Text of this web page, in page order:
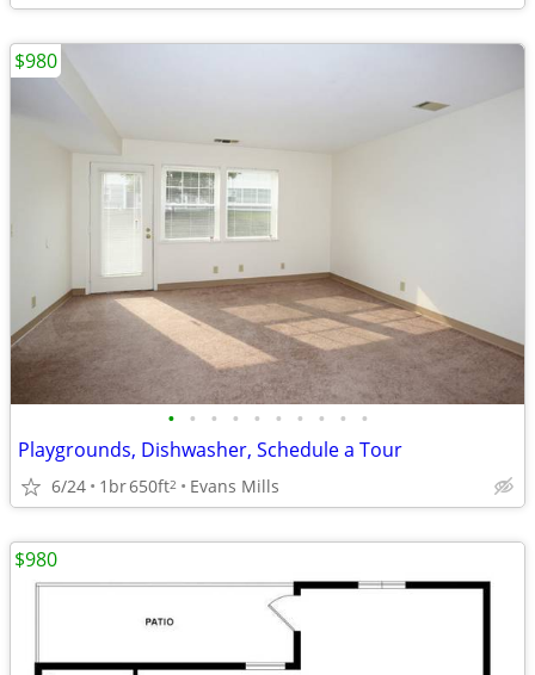
• • • • • • • • • •
Playgrounds, Dishwasher, Schedule a Tour
6/24 1br650ft2 Evans Mills
$980
$980